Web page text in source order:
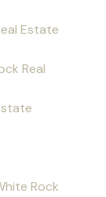
Estate
Real
Rock